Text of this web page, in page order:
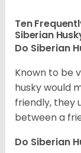
Ten
Siberian
Do Siberian
Known to be
husky would
friendly, they
between a
Do Siberian